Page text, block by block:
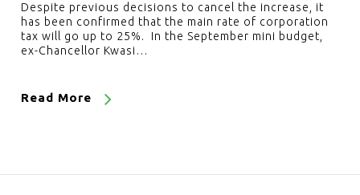
Despite previous decisions to cancel the increase, it
has been confirmed that the main rate of corporation
tax will go up to 25%. In the September mini budget,
ex-Chancellor Kwasi…
Read More